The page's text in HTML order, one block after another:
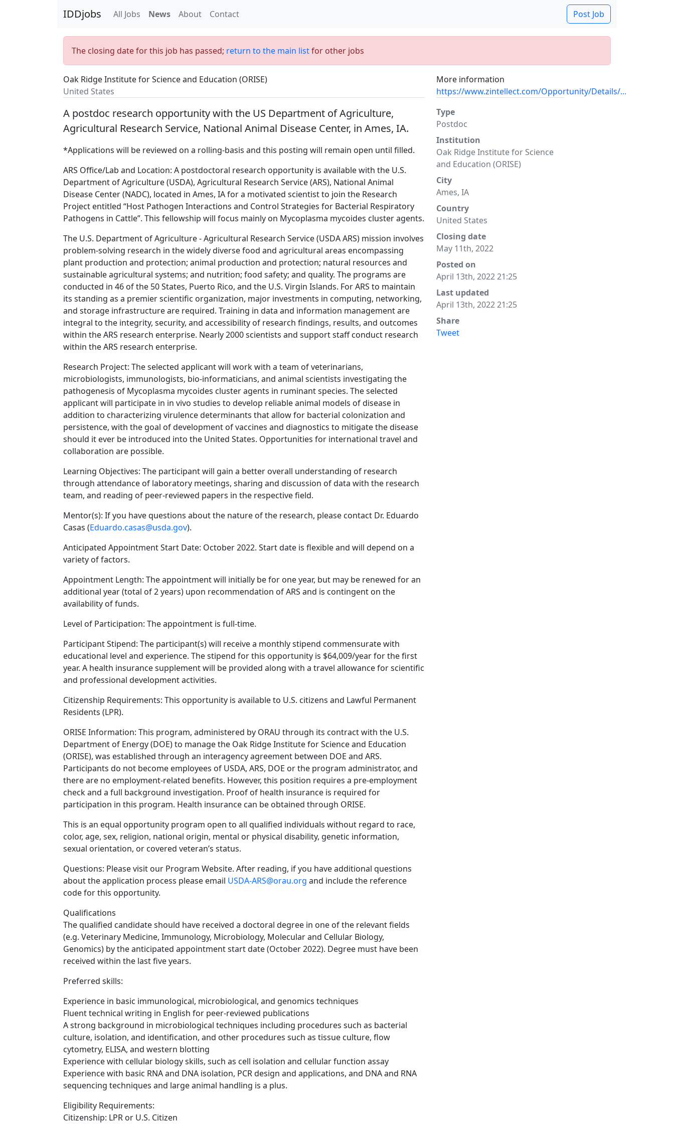
IDDjobs All Jobs News About Contact Post Job
The closing date for this job has passed; return to the main listfor other jobs
Oak Ridge Institute for Science and Education (ORISE)
United States
More information
https://www.zintellect.com/Opportunity/Details/...
A postdoc research opportunity with the US Department of Agriculture,
Agricultural Research Service, National Animal Disease Center, in Ames, IA.
*Applications will be reviewed on a rolling-basis and this posting will remain open until filled.
ARS Office/Lab and Location: A postdoctoral research opportunity is available with the U.S.
Department of Agriculture (USDA), Agricultural Research Service (ARS), National Animal
Disease Center (NADC), located in Ames, IA for a motivated scientist to join the Research
Project entitled “Host Pathogen Interactions and Control Strategies for Bacterial Respiratory
Pathogens in Cattle”. This fellowship will focus mainly on Mycoplasma mycoides cluster agents.
The U.S. Department of Agriculture - Agricultural Research Service (USDA ARS) mission involves
problem-solving research in the widely diverse food and agricultural areas encompassing
plant production and protection; animal production and protection; natural resources and
sustainable agricultural systems; and nutrition; food safety; and quality. The programs are
conducted in 46 of the 50 States, Puerto Rico, and the U.S. Virgin Islands. For ARS to maintain
its standing as a premier scientific organization, major investments in computing, networking,
and storage infrastructure are required. Training in data and information management are
integral to the integrity, security, and accessibility of research findings, results, and outcomes
within the ARS research enterprise. Nearly 2000 scientists and support staff conduct research
within the ARS research enterprise.
Research Project: The selected applicant will work with a team of veterinarians,
microbiologists, immunologists, bio-informaticians, and animal scientists investigating the
pathogenesis of Mycoplasma mycoides cluster agents in ruminant species. The selected
applicant will participate in in vivo studies to develop reliable animal models of disease in
addition to characterizing virulence determinants that allow for bacterial colonization and
persistence, with the goal of development of vaccines and diagnostics to mitigate the disease
should it ever be introduced into the United States. Opportunities for international travel and
collaboration are possible.
Learning Objectives: The participant will gain a better overall understanding of research
through attendance of laboratory meetings, sharing and discussion of data with the research
team, and reading of peer-reviewed papers in the respective field.
Mentor(s): If you have questions about the nature of the research, please contact Dr. Eduardo
Casas (Eduardo.casas@usda.gov).
Anticipated Appointment Start Date: October 2022. Start date is flexible and will depend on a
variety of factors.
Appointment Length: The appointment will initially be for one year, but may be renewed for an
additional year (total of 2 years) upon recommendation of ARS and is contingent on the
availability of funds.
Level of Participation: The appointment is full-time.
Participant Stipend: The participant(s) will receive a monthly stipend commensurate with
educational level and experience. The stipend for this opportunity is $64,009/year for the first
year. A health insurance supplement will be provided along with a travel allowance for scientific
and professional development activities.
Citizenship Requirements: This opportunity is available to U.S. citizens and Lawful Permanent
Residents (LPR).
ORISE Information: This program, administered by ORAU through its contract with the U.S.
Department of Energy (DOE) to manage the Oak Ridge Institute for Science and Education
(ORISE), was established through an interagency agreement between DOE and ARS.
Participants do not become employees of USDA, ARS, DOE or the program administrator, and
there are no employment-related benefits. However, this position requires a pre-employment
check and a full background investigation. Proof of health insurance is required for
participation in this program. Health insurance can be obtained through ORISE.
This is an equal opportunity program open to all qualified individuals without regard to race,
color, age, sex, religion, national origin, mental or physical disability, genetic information,
sexual orientation, or covered veteran’s status.
Questions: Please visit our Program Website. After reading, if you have additional questions
about the application process please email USDA-ARS@orau.org and include the reference
code for this opportunity.
Qualifications
The qualified candidate should have received a doctoral degree in one of the relevant fields
(e.g. Veterinary Medicine, Immunology, Microbiology, Molecular and Cellular Biology,
Genomics) by the anticipated appointment start date (October 2022). Degree must have been
received within the last five years.
Preferred skills:
Experience in basic immunological, microbiological, and genomics techniques
Fluent technical writing in English for peer-reviewed publications
A strong background in microbiological techniques including procedures such as bacterial
culture, isolation, and identification, and other procedures such as tissue culture, flow
cytometry, ELISA, and western blotting
Experience with cellular biology skills, such as cell isolation and cellular function assay
Experience with basic RNA and DNA isolation, PCR design and applications, and DNA and RNA
sequencing techniques and large animal handling is a plus.
Eligibility Requirements:
Citizenship: LPR or U.S. Citizen
Type
Postdoc
Institution
Oak Ridge Institute for Science
and Education (ORISE)
City
Ames, IA
Country
United States
Closing date
May 11th, 2022
Posted on
April 13th, 2022 21:25
Last updated
April 13th, 2022 21:25
Share
Tweet